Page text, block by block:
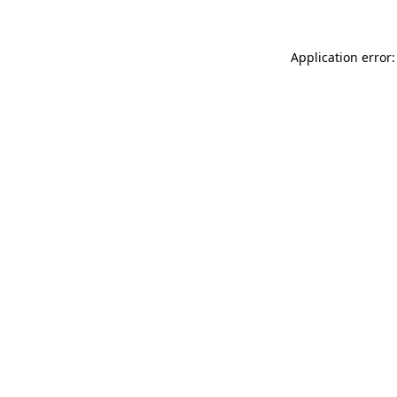
Application